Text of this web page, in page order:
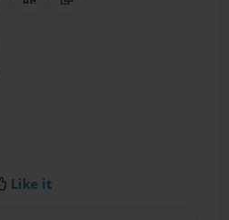
Share on Pinterest
QR CodeCopy Link
Like it